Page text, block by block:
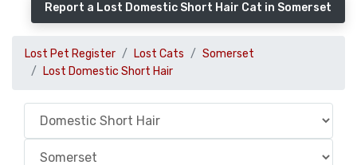
Report a Lost Domestic Short Hair Cat in Somerset
Lost Pet Register Lost Cats
Somerset
Lost Domestic Short Hair